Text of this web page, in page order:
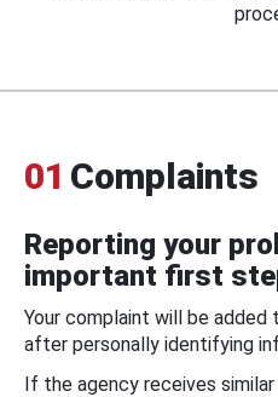
01 Complaints
Reporting your
important first
Your complaint will be added
after personally identifying
If the agency receives